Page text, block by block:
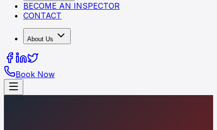
BECOME AN INSPECTOR
CONTACT
About Us
Book Now